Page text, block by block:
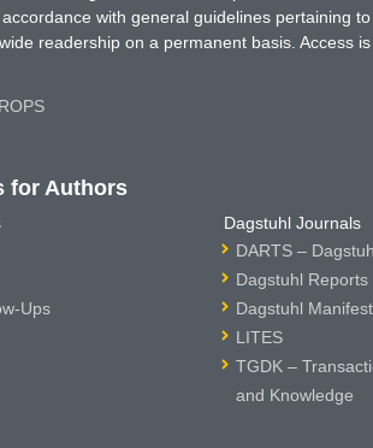
with general guidelines pertaining
readership on a permanent basis. Access
for Authors
Ups
Dagstuhl Journals
DARTS –
Dagstuhl Reports
Dagstuhl
LITES
TGDK –
and Knowledge